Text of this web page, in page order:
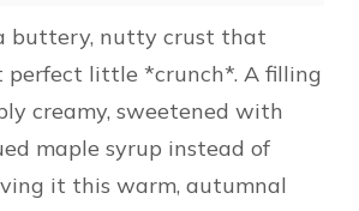
buttery, nutty crust that
perfect little *crunch*. A filling
creamy, sweetened with
maple syrup instead of
it this warm, autumnal